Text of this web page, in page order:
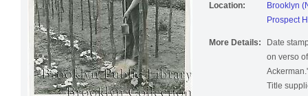
Location:
Brooklyn
Prospect
More Details:
Date
on verso
Title